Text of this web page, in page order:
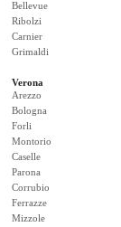
Bellevue
Ribolzi
Carnier
Grimaldi
Verona
Arezzo
Bologna
Forli
Montorio
Caselle
Parona
Corrubio
Ferrazze
Mizzole